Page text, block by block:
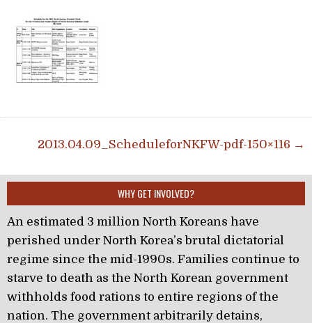
Post navigation
2013.04.09_ScheduleforNKFW-pdf-150×116 →
WHY GET INVOLVED?
An estimated 3 million North Koreans have
perished under North Korea’s brutal dictatorial
regime since the mid-1990s. Families continue to
starve to death as the North Korean government
withholds food rations to entire regions of the
nation. The government arbitrarily detains,